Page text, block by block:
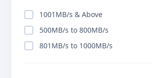
1001MB/s & Above
500MB/s to 800MB/s
801MB/s to 1000MB/s